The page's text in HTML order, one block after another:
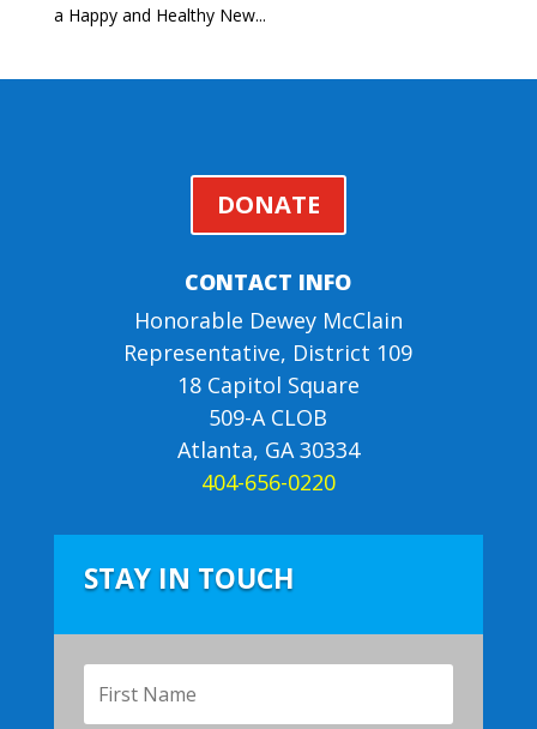
a Happy and Healthy New...
DONATE
CONTACT INFO
Honorable Dewey McClain
Representative, District 109
18 Capitol Square
509-A CLOB
Atlanta, GA 30334
404-656-0220
STAY IN TOUCH